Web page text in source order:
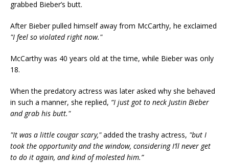
grabbed Bieber’s butt.
After Bieber pulled himself away from McCarthy, he exclaimed
"I feel so violated right now."
McCarthy was 40 years old at the time, while Bieber was only
18.
When the predatory actress was later asked why she behaved
in such a manner, she replied, “I just got to neck Justin Bieber
and grab his butt."
"It was a little cougar scary,"added the trashy actress, "but I
took the opportunity and the window, considering I’ll never get
to do it again, and kind of molested him.”